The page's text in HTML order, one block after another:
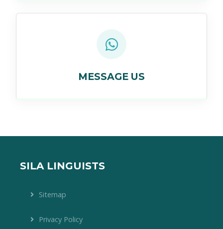
MESSAGE US
SILA LINGUISTS
Sitemap
Privacy Policy